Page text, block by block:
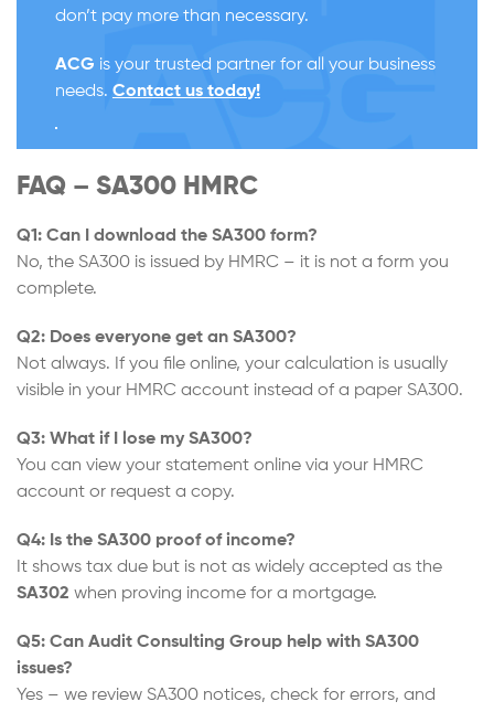
don’t pay more than necessary.
ACG is your trusted partner for all your business
needs. Contact us today!
FAQ – SA300 HMRC
Q1: Can I download the SA300 form?
No, the SA300 is issued by HMRC – it is not a form you
complete.
Q2: Does everyone get an SA300?
Not always. If you file online, your calculation is usually
visible in your HMRC account instead of a paper SA300.
Q3: What if I lose my SA300?
You can view your statement online via your HMRC
account or request a copy.
Q4: Is the SA300 proof of income?
It shows tax due but is not as widely accepted as the
SA302 when proving income for a mortgage.
Q5: Can Audit Consulting Group help with SA300
issues?
Yes – we review SA300 notices, check for errors, and